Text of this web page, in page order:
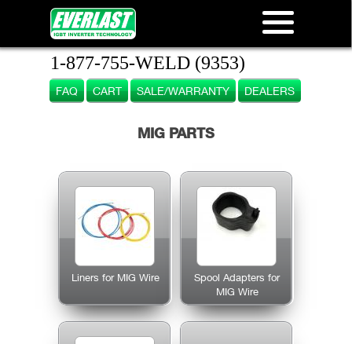
1-877-755-WELD (9353)
FAQ CART SALE/WARRANTY DEALERS
MIG PARTS
Liners for MIG Wire
Spool Adapters for
MIG Wire